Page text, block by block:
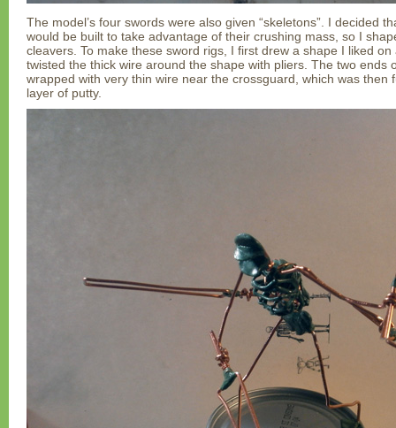
The model’s four swords were also given “skeletons”. I decided
would be built to take advantage of their crushing mass, so I
cleavers. To make these sword rigs, I first drew a shape I liked
twisted the thick wire around the shape with pliers. The two ends
wrapped with very thin wire near the crossguard, which was then
layer of putty.